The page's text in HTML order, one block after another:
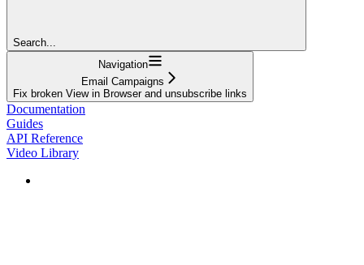
Search...
Navigation
Email Campaigns
Fix broken View in Browser and unsubscribe links
Documentation
Guides
API Reference
Video Library